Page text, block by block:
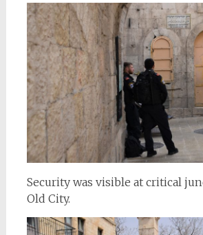
Security was visible at critical
Old City.